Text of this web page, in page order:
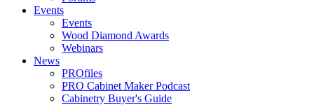
Events
Events
Wood Diamond Awards
Webinars
News
PROfiles
PRO Cabinet Maker Podcast
Cabinetry Buyer's Guide